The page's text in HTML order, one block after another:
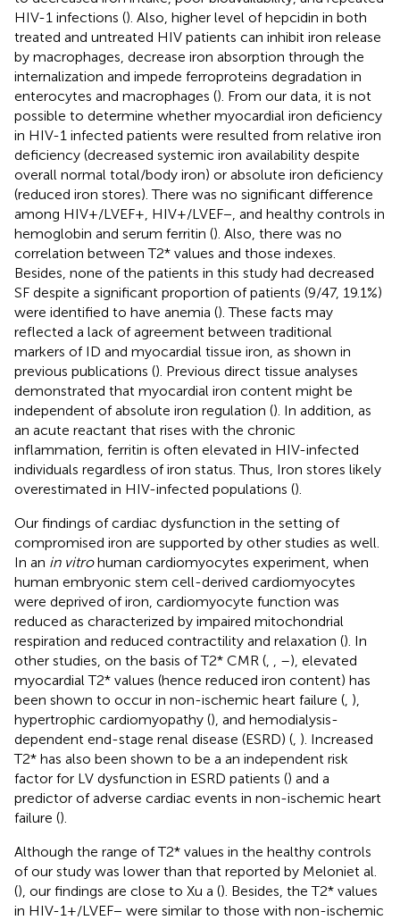
HIV-1 infections (). Also, higher level of hepcidin in both
treated and untreated HIV patients can inhibit iron release
by macrophages, decrease iron absorption through the
internalization and impede ferroproteins degradation in
enterocytes and macrophages (). From our data, it is not
possible to determine whether myocardial iron deficiency
in HIV-1 infected patients were resulted from relative iron
deficiency (decreased systemic iron availability despite
overall normal total/body iron) or absolute iron deficiency
(reduced iron stores). There was no significant difference
among HIV+/LVEF+, HIV+/LVEF−, and healthy controls in
hemoglobin and serum ferritin (). Also, there was no
correlation between T2* values and those indexes.
Besides, none of the patients in this study had decreased
SF despite a significant proportion of patients (9/47, 19.1%)
were identified to have anemia (). These facts may
reflected a lack of agreement between traditional
markers of ID and myocardial tissue iron, as shown in
previous publications (). Previous direct tissue analyses
demonstrated that myocardial iron content might be
independent of absolute iron regulation (). In addition, as
an acute reactant that rises with the chronic
inflammation, ferritin is often elevated in HIV-infected
individuals regardless of iron status. Thus, Iron stores likely
overestimated in HIV-infected populations ().
Our findings of cardiac dysfunction in the setting of
compromised iron are supported by other studies as well.
In an in vitrohuman cardiomyocytes experiment, when
human embryonic stem cell-derived cardiomyocytes
were deprived of iron, cardiomyocyte function was
reduced as characterized by impaired mitochondrial
respiration and reduced contractility and relaxation (). In
other studies, on the basis of T2* CMR (
–), elevated
myocardial T2* values (hence reduced iron content) has
been shown to occur in non-ischemic heart failure ( ),
hypertrophic cardiomyopathy (), and hemodialysis-
dependent end-stage renal disease (ESRD) ( ). Increased
T2* has also been shown to be a an independent risk
factor for LV dysfunction in ESRD patients () and a
predictor of adverse cardiac events in non-ischemic heart
failure ().
Although the range of T2* values in the healthy controls
of our study was lower than that reported by Meloniet al.
(), our findings are close to Xu a (). Besides, the T2* values
in HIV-1+/LVEF− were similar to those with non-ischemic